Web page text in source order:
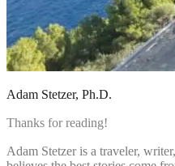
Adam Stetzer, Ph.D.
Thanks for reading!
Adam Stetzer is a traveler,